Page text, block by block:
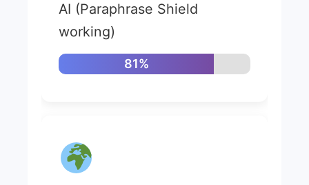
AI (Paraphrase Shield
working)
81%